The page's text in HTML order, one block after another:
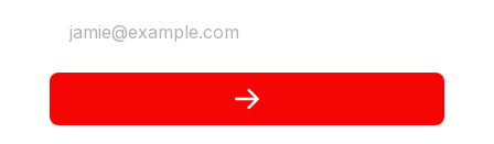
jamie@example.com